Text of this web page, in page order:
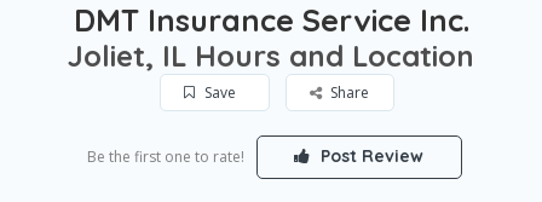
DMT Insurance Service Inc.
Joliet, IL Hours and Location
Save Share
Be the first one to rate! Post Review